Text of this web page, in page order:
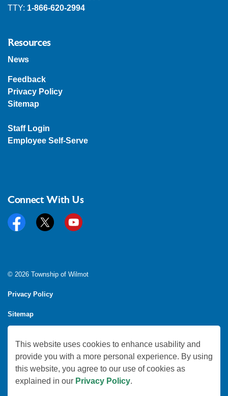
This website uses cookies to enhance usability and
provide you with a more personal experience. By using
this website, you agree to our use of cookies as
explained in our Privacy Policy.
TTY: 1-866-620-2994
Resources
News
Feedback
Privacy Policy
Sitemap
Staff Login
Employee Self-Serve
Connect With Us
FacebookTwitter YouTube
© 2026 Township of Wilmot
Privacy Policy
Sitemap
Made withGovstack